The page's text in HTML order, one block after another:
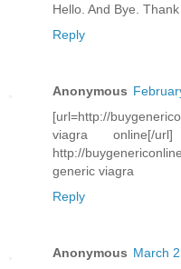
Hello. And Bye.
Reply
Anonymous
[url=http://
viagra
http://
generic viagra
Reply
Anonymous March